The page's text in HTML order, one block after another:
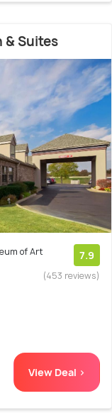
& Suites
of Art
7.9
(453 reviews)
View Deal >